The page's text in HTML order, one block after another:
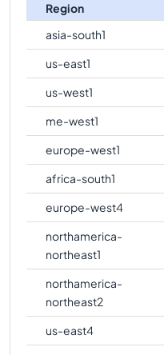
Region
asia-south1
us-east1
us-west1
me-west1
europe-west1
africa-south1
europe-west4
northamerica-
northeast1
northamerica-
northeast2
us-east4